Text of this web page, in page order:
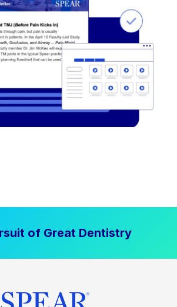
of Great Dentistry